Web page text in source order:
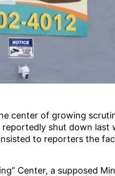
center of growing
shut down last
to reporters the
Center, a supposed